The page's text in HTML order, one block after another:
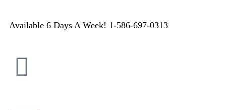
Available 6 Days A Week! 1-586-697-0313